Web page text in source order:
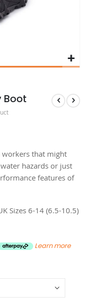
Boot
workers that might
hazards or just
features of
Sizes 6-14 (6.5-10.5)
Learn more